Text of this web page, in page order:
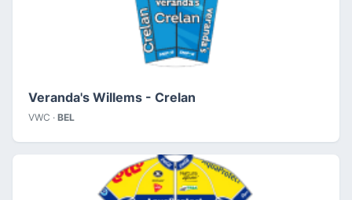
Veranda's Willems - Crelan
VWC · BEL